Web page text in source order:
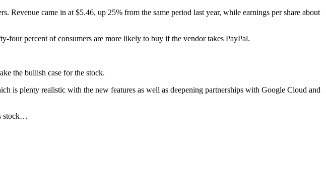
Revenue came in at $5.46, up 25% from the same period last year, while earnings per share about
four percent of consumers are more likely to buy if the vendor takes PayPal.
the bullish case for the stock.
is plenty realistic with the new features as well as deepening partnerships with Google Cloud and
stock…